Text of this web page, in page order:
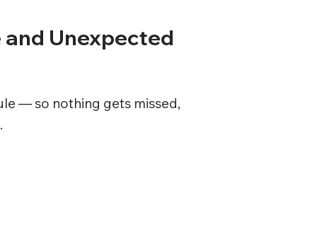
Unexpected
— so nothing gets missed,